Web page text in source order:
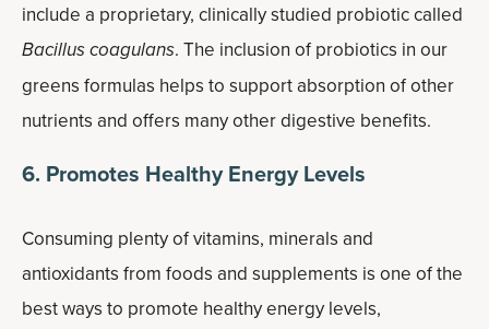
include a proprietary, clinically studied probiotic called
Bacillus coagulans. The inclusion of probiotics in our
greens formulas helps to support absorption of other
nutrients and offers many other digestive benefits.
6. Promotes Healthy Energy Levels
Consuming plenty of vitamins, minerals and
antioxidants from foods and supplements is one of the
best ways to promote healthy energy levels,